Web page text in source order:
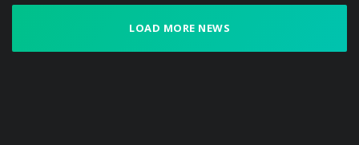
LOAD MORE NEWS